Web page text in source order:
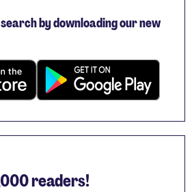
by downloading our new
readers!